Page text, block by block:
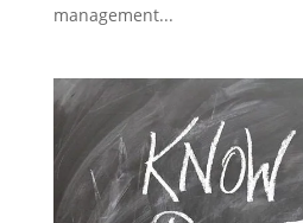
management...